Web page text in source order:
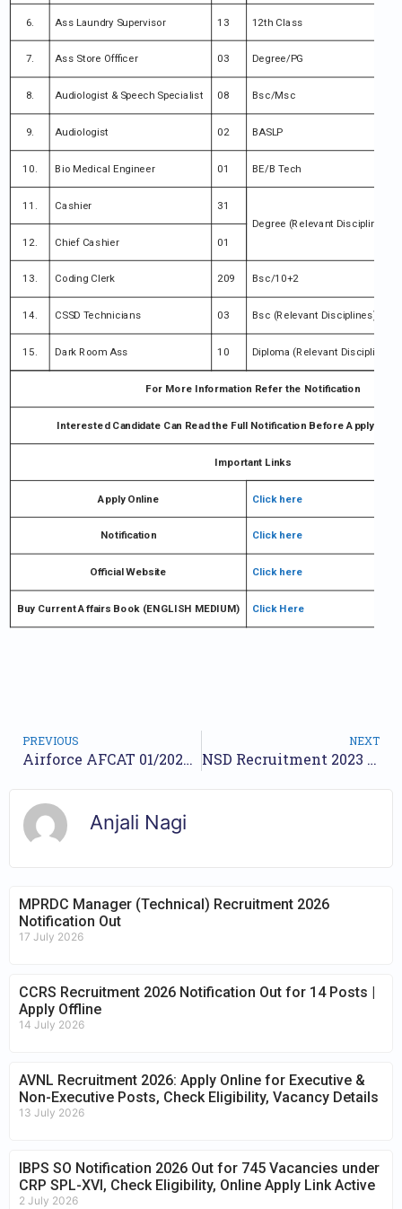
6. Ass Laundry Supervisor 13 12th Class
7. Ass Store Offficer 03 Degree/PG
8. Audiologist & Speech Specialist 08 Bsc/Msc
9. Audiologist 02 BASLP
10. Bio Medical Engineer 01 BE/B Tech
11. Cashier
31
Degree (Relevant Disciplines)
12.
Chief Cashier 01
13. Coding Clerk 209 Bsc/10+2
14. CSSD Technicians 03 Bsc (Relevant Disciplines)
15. Dark Room Ass 10 Diploma (Relevant Disciplines)
For More Information Refer the Notification
Interested Candidate Can Read the Full Notification Before
Important Links
Apply Online Click here
Notification Click here
Official Website Click here
Buy Current Affairs Book (ENGLISH MEDIUM) Click Here
PREVIOUS
Airforce AFCAT 01/2024 Online Form| Airforce AFCAT 2024
NEXT
NSD Recruitment 2023 – Apply Online 09 For Hindi Translator, Stage Manager & Other Posts
Anjali Nagi
MPRDC Manager (Technical) Recruitment 2026
Notification Out
17 July 2026
CCRS Recruitment 2026 Notification Out for 14 Posts |
Apply Offline
14 July 2026
AVNL Recruitment 2026: Apply Online for Executive &
Non-Executive Posts, Check Eligibility, Vacancy Details
13 July 2026
IBPS SO Notification 2026 Out for 745 Vacancies under
CRP SPL-XVI, Check Eligibility, Online Apply Link Active
2 July 2026